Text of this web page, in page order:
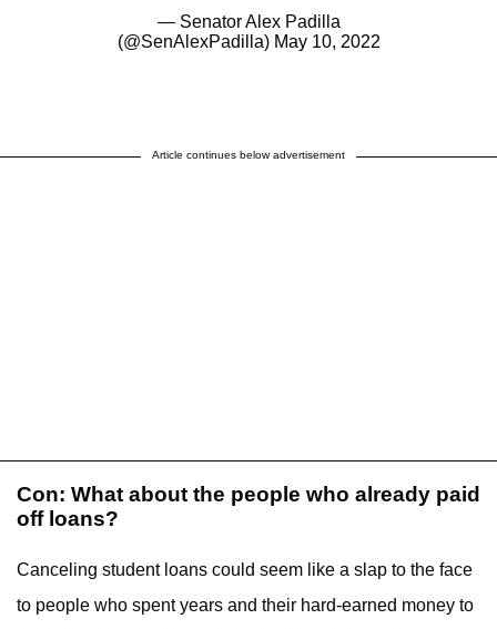
— Senator Alex Padilla
(@SenAlexPadilla) May 10, 2022
Article continues below advertisement
Con: What about the people who already paid
off loans?
Canceling student loans could seem like a slap to the face
to people who spent years and their hard-earned money to